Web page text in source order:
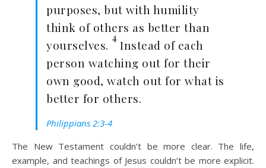
purposes, but with humility
think of others as better than
yourselves.
4
Instead of each
person watching out for their
own good, watch out for what is
better for others.
Philippians 2:3-4
The New Testament couldn’t be more clear. The life,
example, and teachings of Jesus couldn’t be more explicit.